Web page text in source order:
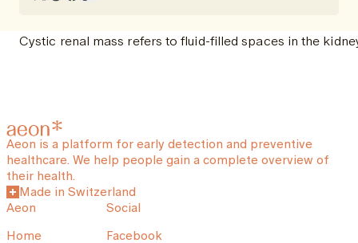
Cystic renal mass refers to fluid-filled spaces in the
Aeon is a platform for early detection and preventive
healthcare. We help people gain a complete overview of
their health.
Made in Switzerland
Aeon
Home
Social
Facebook